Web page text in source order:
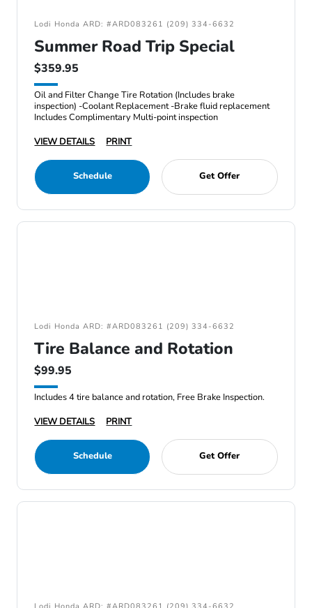
Lodi Honda ARD: #ARD083261 (209) 334-6632
Summer Road Trip Special
$359.95
Oil and Filter Change Tire Rotation (Includes brake
inspection) -Coolant Replacement -Brake fluid replacement
Includes Complimentary Multi-point inspection
VIEW DETAILS
PRINT
Schedule Get Offer
Lodi Honda ARD: #ARD083261 (209) 334-6632
Tire Balance and Rotation
$99.95
Includes 4 tire balance and rotation, Free Brake Inspection.
VIEW DETAILS
PRINT
Schedule Get Offer